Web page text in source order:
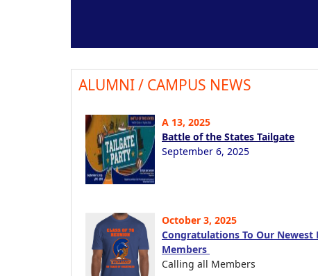
ALUMNI / CAMPUS NEWS
A 13, 2025
Battle of the States Tailgate
September 6, 2025
October 3, 2025
Congratulations To Our Newest
Members
Calling all Members